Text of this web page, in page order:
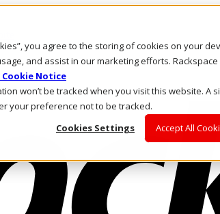
you agree to the storing of cookies on your
and assist in our marketing efforts. Rackspace
Cookie Notice
won’t be tracked when you visit this website. A
your preference not to be tracked.
Cookies Settings
Accept All